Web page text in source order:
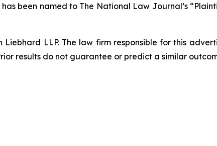
been named to The National Law Journal’s
Liebhard LLP. The law firm responsible for this
results do not guarantee or predict a similar